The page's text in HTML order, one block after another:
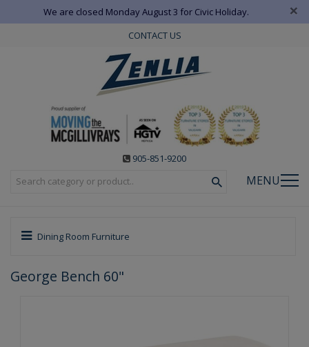
We are closed Monday August 3 for Civic Holiday. ×
CONTACT US
905-851-9200
MENU
Dining Room Furniture
George Bench 60"